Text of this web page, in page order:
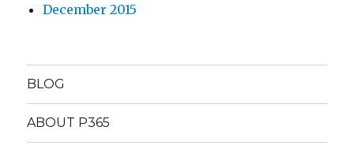
December 2015
BLOG
ABOUT P365